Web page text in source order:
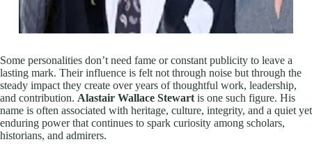
Some personalities don’t need fame or constant publicity to leave a
lasting mark. Their influence is felt not through noise but through the
steady impact they create over years of thoughtful work, leadership,
and contribution. Alastair Wallace Stewart is one such figure. His
name is often associated with heritage, culture, integrity, and a quiet yet
enduring power that continues to spark curiosity among scholars,
historians, and admirers.